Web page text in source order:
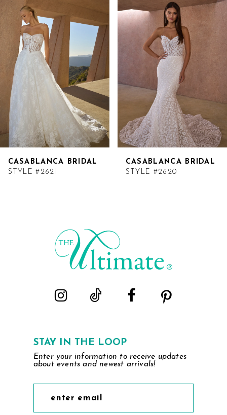
Related
Products
Carousel
to
end
CASABLANCA BRIDAL
STYLE #2621
CASABLANCA BRIDAL
STYLE #2620
STAY IN THE LOOP
Enter your information to receive updates
about events and newest arrivals!